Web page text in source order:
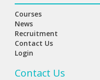
Courses
News
Recruitment
Contact Us
Login
Contact Us